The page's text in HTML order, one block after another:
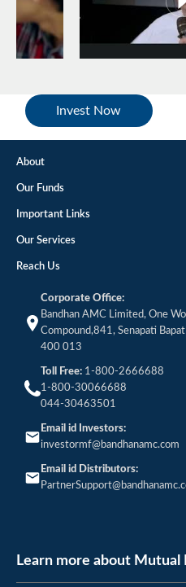
Invest Now
About
Our Funds
Important Links
Our Services
Reach Us
Corporate Office:
Bandhan AMC Limited, One
Compound,841, Senapati
400 013
Toll Free: 1-800-2666688
1-800-30066688
044-30463501
Email id Investors:
investormf@bandhanamc.com
Email id Distributors:
Learn more about Mutual